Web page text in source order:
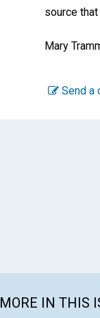
source
Mary
Send a
MORE IN THIS